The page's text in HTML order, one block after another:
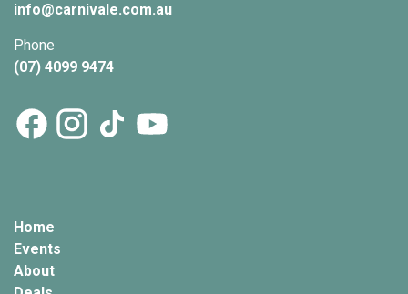
info@carnivale.com.au
Phone
(07) 4099 9474
Home
Events
About